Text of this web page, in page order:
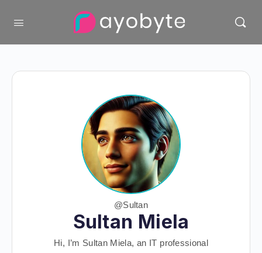
@Sultan
Sultan Miela
Hi, I’m Sultan Miela, an IT professional